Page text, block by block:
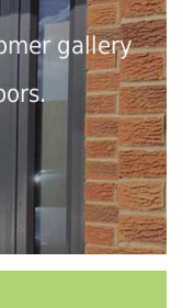
gallery